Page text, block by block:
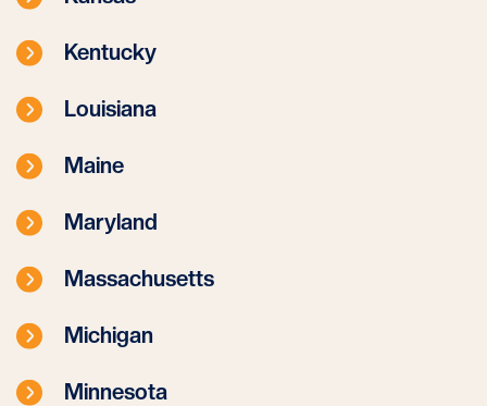
Kentucky
Louisiana
Maine
Maryland
Massachusetts
Michigan
Minnesota